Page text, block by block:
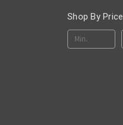
Shop By Price